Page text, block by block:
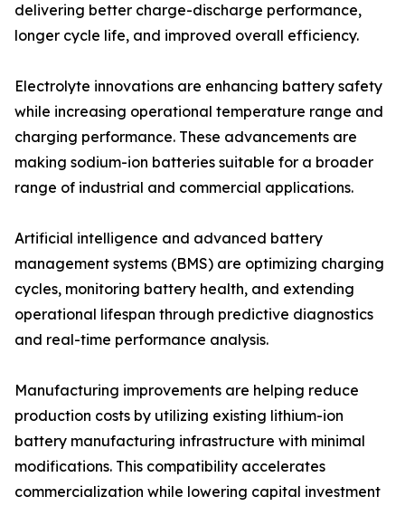
delivering better charge-discharge performance,
longer cycle life, and improved overall efficiency.
Electrolyte innovations are enhancing battery safety
while increasing operational temperature range and
charging performance. These advancements are
making sodium-ion batteries suitable for a broader
range of industrial and commercial applications.
Artificial intelligence and advanced battery
management systems (BMS) are optimizing charging
cycles, monitoring battery health, and extending
operational lifespan through predictive diagnostics
and real-time performance analysis.
Manufacturing improvements are helping reduce
production costs by utilizing existing lithium-ion
battery manufacturing infrastructure with minimal
modifications. This compatibility accelerates
commercialization while lowering capital investment